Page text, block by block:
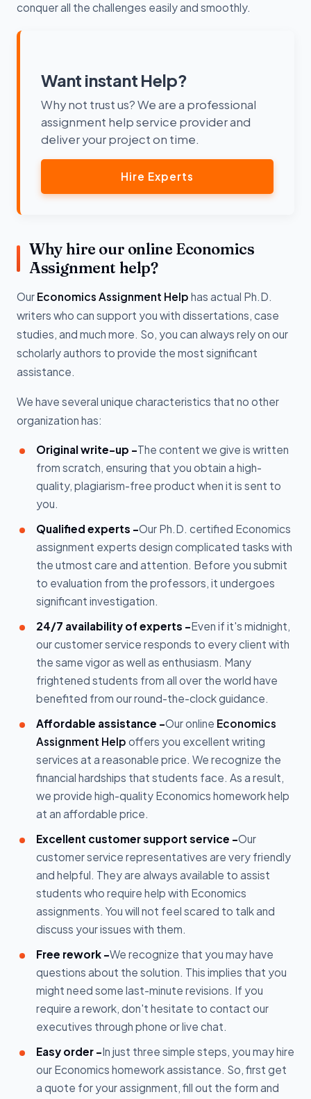
conquer all the challenges easily and smoothly.
Want instant Help?
Why not trust us? We are a professional
assignment help service provider and
deliver your project on time.
Hire Experts
Why hire our online Economics
Assignment help?
Our Economics Assignment Help has actual Ph.D.
writers who can support you with dissertations, case
studies, and much more. So, you can always rely on our
scholarly authors to provide the most significant
assistance.
We have several unique characteristics that no other
organization has:
Original write-up -The content we give is written
from scratch, ensuring that you obtain a high-
quality, plagiarism-free product when it is sent to
you.
Qualified experts -Our Ph.D. certified Economics
assignment experts design complicated tasks with
the utmost care and attention. Before you submit
to evaluation from the professors, it undergoes
significant investigation.
24/7 availability of experts -Even if it's midnight,
our customer service responds to every client with
the same vigor as well as enthusiasm. Many
frightened students from all over the world have
benefited from our round-the-clock guidance.
Affordable assistance -Our online Economics
Assignment Help offers you excellent writing
services at a reasonable price. We recognize the
financial hardships that students face. As a result,
we provide high-quality Economics homework help
at an affordable price.
Excellent customer support service -Our
customer service representatives are very friendly
and helpful. They are always available to assist
students who require help with Economics
assignments. You will not feel scared to talk and
discuss your issues with them.
Free rework -We recognize that you may have
questions about the solution. This implies that you
might need some last-minute revisions. If you
require a rework, don't hesitate to contact our
executives through phone or live chat.
Easy order -In just three simple steps, you may hire
our Economics homework assistance. So, first get
a quote for your assignment, fill out the form and